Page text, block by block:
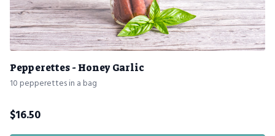
Pepperettes - Honey Garlic
10 pepperettes in a bag
$16.50